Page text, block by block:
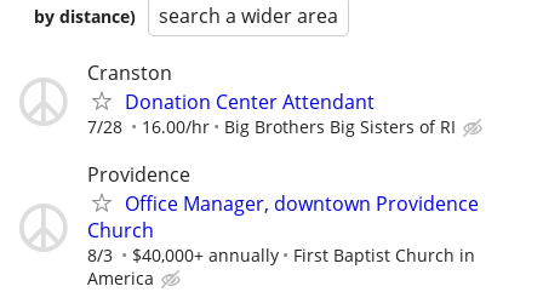
by distance)
search a wider area
Cranston
Donation Center Attendant
7/28 16.00/hr Big Brothers Big Sisters of RI
Providence
Office Manager, downtown Providence
Church
8/3 $40,000+ annually
First Baptist Church in
America